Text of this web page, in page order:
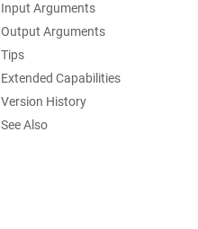
Input Arguments
Output Arguments
Tips
Extended Capabilities
Version History
See Also